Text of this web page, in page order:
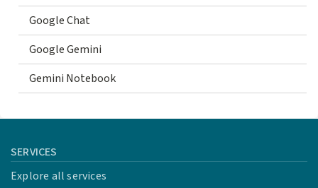
Google Chat
Google Gemini
Gemini Notebook
SERVICES
Explore all services